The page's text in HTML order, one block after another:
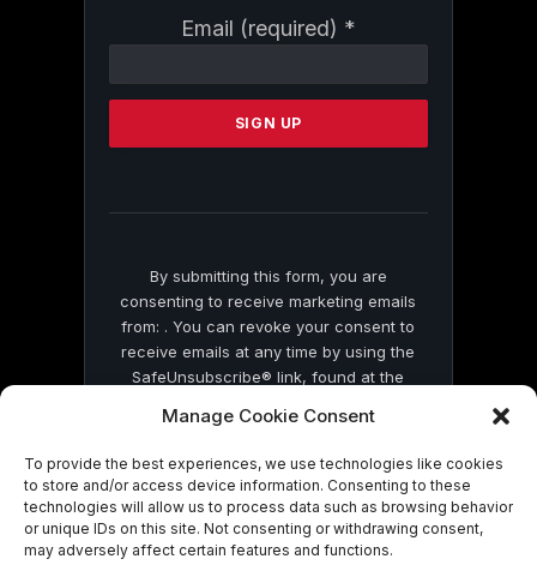
Manage Cookie Consent
To provide the best experiences, we use technologies like cookies
to store and/or access device information. Consenting to these
technologies will allow us to process data such as browsing behavior
or unique IDs on this site. Not consenting or withdrawing consent,
may adversely affect certain features and functions.
Email (required) *
Contact
Please
this
By submitting this form, you are
consenting to receive marketing emails
from: . You can revoke your consent to
receive emails at any time by using the
SafeUnsubscribe® link, found at the
by Constant Contact